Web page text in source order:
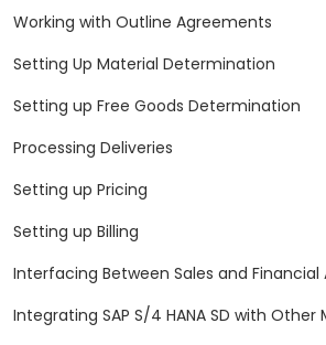
Working with Outline Agreements
Setting Up Material Determination
Setting up Free Goods Determination
Processing Deliveries
Setting up Pricing
Setting up Billing
Interfacing Between Sales and
Integrating SAP S/4 HANA SD with Other